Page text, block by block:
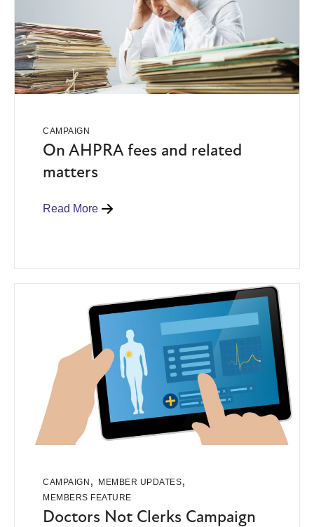
CAMPAIGN
On AHPRA fees and related
matters
Read More
CAMPAIGN, MEMBER UPDATES,
MEMBERS FEATURE
Doctors Not Clerks Campaign